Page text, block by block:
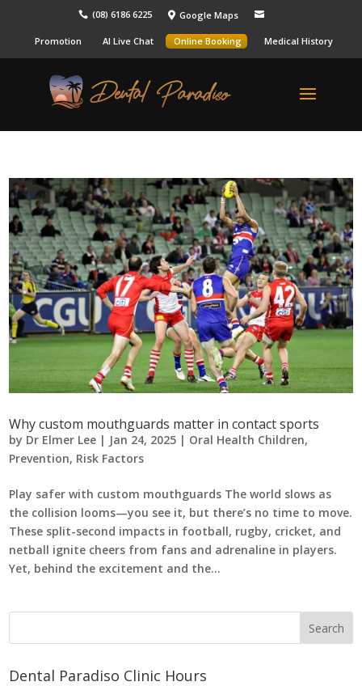
 (08) 6186 6225  Google Maps 
Promotion AI Live Chat Online Booking Medical History
Why custom mouthguards matter in contact sports
by Dr Elmer Lee | Jan 24, 2025 | Oral Health Children,
Prevention, Risk Factors
Play safer with custom mouthguards The world slows as
the collision looms—you see it, but there’s no time to move.
These split-second impacts in football, rugby, cricket, and
netball ignite cheers from fans and adrenaline in players.
Yet, behind the excitement and the...
Dental Paradiso Clinic Hours